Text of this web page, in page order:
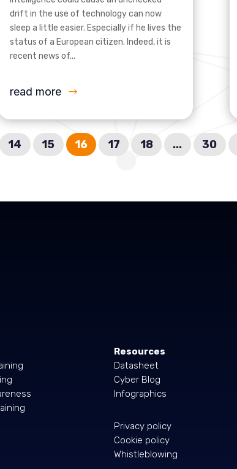
drift in the use of technology can now
sleep a little easier. Especially if he lives the
status of a European citizen. Indeed, it is
recent news of...
read more
14 15 16 17 18 ... 30
Resources
Datasheet
Cyber Blog
Infographics
Privacy policy
Cookie policy
Whistleblowing